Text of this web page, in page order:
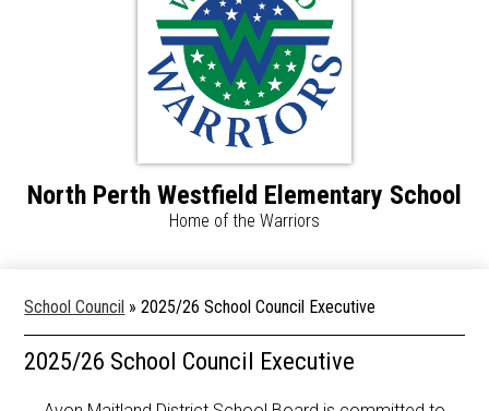
North Perth Westfield Elementary School
Home of the Warriors
Home
Resources
School Council » 2025/26 School Council Executive
2025/26 School Council Executive